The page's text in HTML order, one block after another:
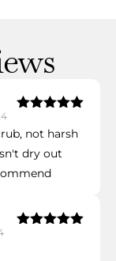
of 5not harsh
dry out